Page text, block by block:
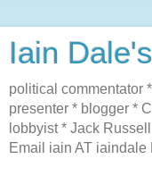
Iain
political commentator
presenter * blogger *
lobbyist * Jack
Email iain AT iaindale